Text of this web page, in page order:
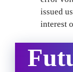
issued
interest